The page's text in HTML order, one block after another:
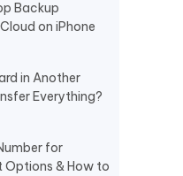
to iPhone
Backup
on iPhone
in Another
Everything?
for
Options & How to